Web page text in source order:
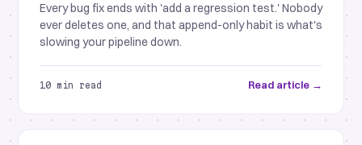
Every bug fix ends with 'add a regression test.' Nobody
ever deletes one, and that append-only habit is what's
slowing your pipeline down.
10 min read Read article →